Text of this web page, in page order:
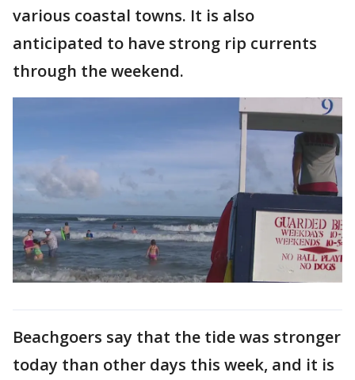
various coastal towns. It is also
anticipated to have strong rip currents
through the weekend.
Beachgoers say that the tide was stronger
today than other days this week, and it is